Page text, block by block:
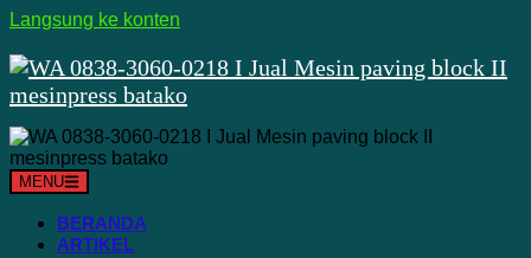
Langsung ke konten
MENU
BERANDA
ARTIKEL